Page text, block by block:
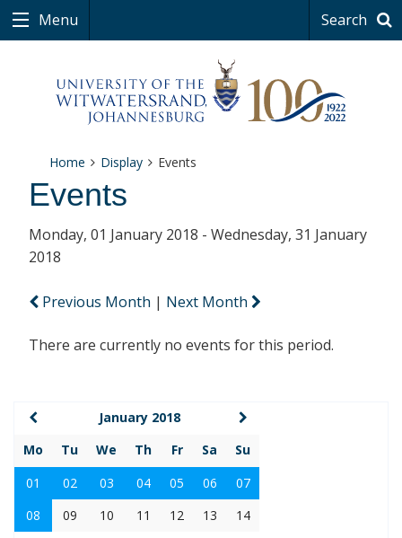
Menu Search
Home Display Events
Events
Monday, 01 January 2018 - Wednesday, 31 January
2018
Previous Month | Next Month
There are currently no events for this period.
January 2018
Mo
Tu We Th Fr Sa
Su
01
02 03 04 05 06
07
08
09 10 11 12 13
14